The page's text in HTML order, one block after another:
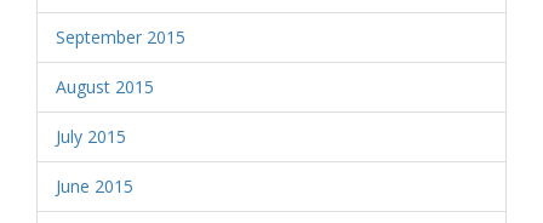
September 2015
August 2015
July 2015
June 2015